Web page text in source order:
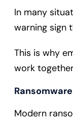
In many
warning sign
This is why
work
Modern